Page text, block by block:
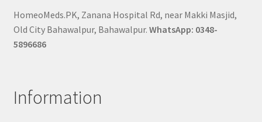
HomeoMeds.PK, Zanana Hospital Rd, near Makki Masjid,
Old City Bahawalpur, Bahawalpur. WhatsApp: 0348-
5896686
Information